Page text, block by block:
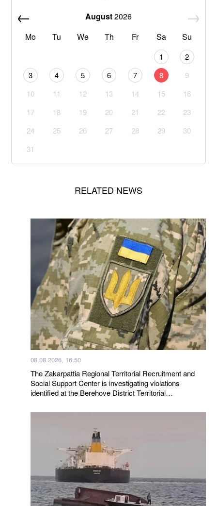
August2026
Mo
Tu We Th Fr Sa Su
1
2
3
4 5 6 7 8
9
10
11 12 13 14 15
16
17
18 19 20 21 22
23
24
25 26 27 28 29
30
31
RELATED NEWS
08.08.2026, 16:50
The Zakarpattia Regional Territorial Recruitment and
Social Support Center is investigating violations
identified at the Berehove District Territorial
by a representative of the Ombudsman